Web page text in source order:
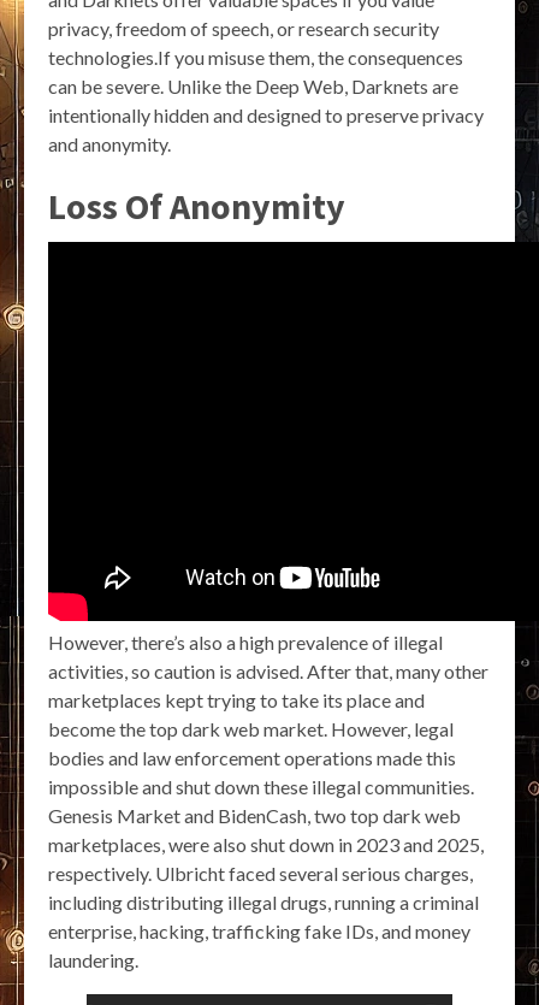
privacy, freedom of speech, or research security
technologies.If you misuse them, the consequences
can be severe. Unlike the Deep Web, Darknets are
intentionally hidden and designed to preserve privacy
and anonymity.
Loss Of Anonymity
However, there’s also a high prevalence of illegal
activities, so caution is advised. After that, many other
marketplaces kept trying to take its place and
become the top dark web market. However, legal
bodies and law enforcement operations made this
impossible and shut down these illegal communities.
Genesis Market and BidenCash, two top dark web
marketplaces, were also shut down in 2023 and 2025,
respectively. Ulbricht faced several serious charges,
including distributing illegal drugs, running a criminal
enterprise, hacking, trafficking fake IDs, and money
laundering.